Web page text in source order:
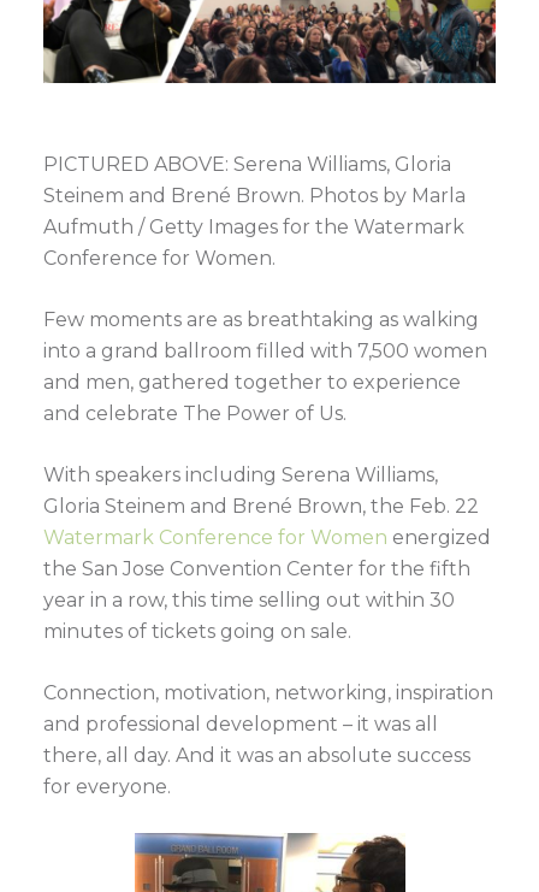
PICTURED ABOVE: Serena Williams, Gloria
Steinem and Brené Brown. Photos by Marla
Aufmuth / Getty Images for the Watermark
Conference for Women.
Few moments are as breathtaking as walking
into a grand ballroom filled with 7,500 women
and men, gathered together to experience
and celebrate The Power of Us.
With speakers including Serena Williams,
Gloria Steinem and Brené Brown, the Feb. 22
Watermark Conference for Women energized
the San Jose Convention Center for the fifth
year in a row, this time selling out within 30
minutes of tickets going on sale.
Connection, motivation, networking, inspiration
and professional development – it was all
there, all day. And it was an absolute success
for everyone.